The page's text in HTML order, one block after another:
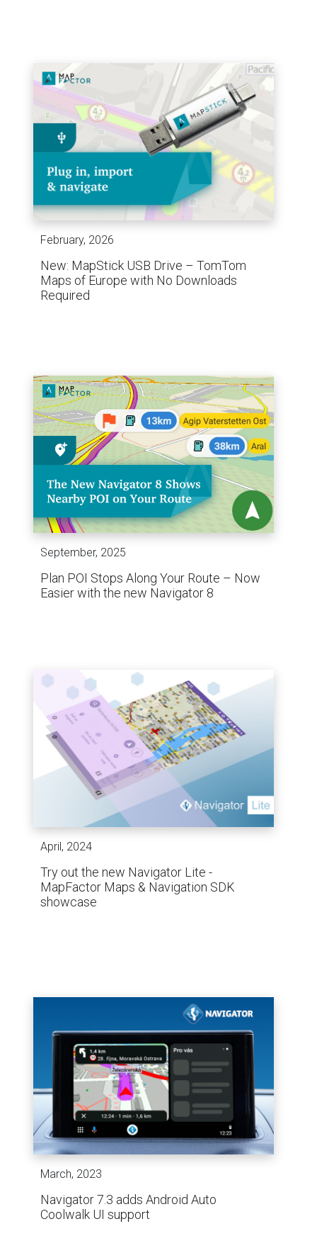
February, 2026
New: MapStick USB Drive – TomTom
Maps of Europe with No Downloads
Required
September, 2025
Plan POI Stops Along Your Route – Now
Easier with the new Navigator 8
April, 2024
Try out the new Navigator Lite -
MapFactor Maps & Navigation SDK
showcase
March, 2023
Navigator 7.3 adds Android Auto
Coolwalk UI support